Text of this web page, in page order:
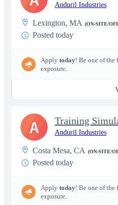
Anduril Industries
Lexington, MA (ON-SITE/
Posted today
Apply today! Be one of the
exposure.
Training
Anduril Industries
Costa Mesa, CA (ON-SITE/
Posted today
Apply today! Be one of the
exposure.
A